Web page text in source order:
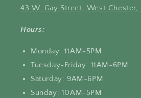
43 W. Gay Street, West Chester,
Hours:
Monday: 11AM-5PM
Tuesday-Friday: 11AM-6PM
Saturday: 9AM-6PM
Sunday: 10AM-5PM